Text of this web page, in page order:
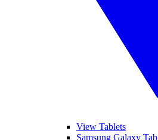
View Tablets
Samsung Galaxy Tab